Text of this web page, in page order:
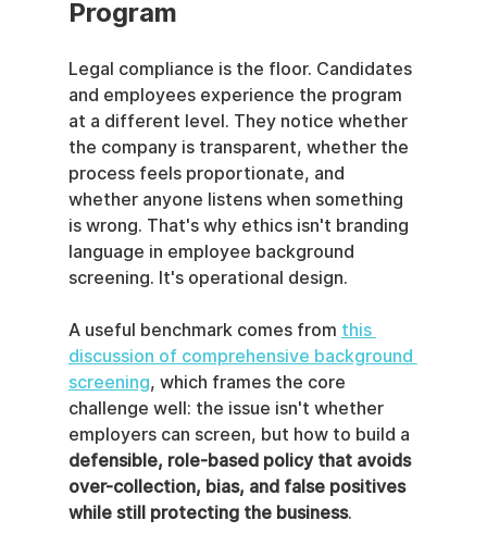
Program
Legal compliance is the floor. Candidates
and employees experience the program
at a different level. They notice whether
the company is transparent, whether the
process feels proportionate, and
whether anyone listens when something
is wrong. That's why ethics isn't branding
language in employee background
screening. It's operational design.
A useful benchmark comes from this
discussion of comprehensive background
screening, which frames the core
challenge well: the issue isn't whether
employers can screen, but how to build a
defensible, role-based policy that avoids
over-collection, bias, and false positives
while still protecting the business.